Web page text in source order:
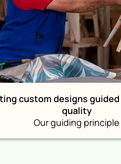
custom designs
quality
Our guiding principle